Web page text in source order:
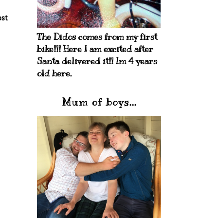
The Didos comes from my first
bike!!! Here I am excited after
Santa delivered it!! Im 4 years
old here.
Mum of boys...